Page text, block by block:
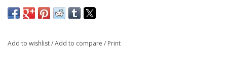
Add to wishlist/Add to compare / Print